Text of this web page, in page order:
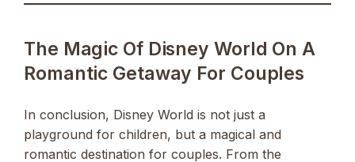
The Magic Of Disney World On A
Romantic Getaway For Couples
In conclusion, Disney World is not just a
playground for children, but a magical and
romantic destination for couples. From the